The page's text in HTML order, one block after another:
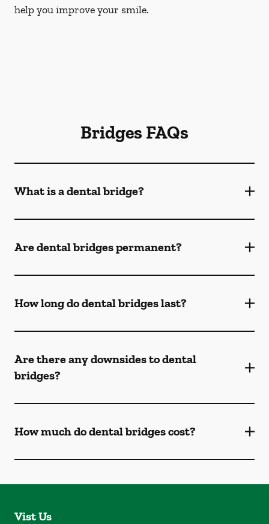
help you improve your smile.
Bridges FAQs
What is a dental bridge?
Are dental bridges permanent?
How long do dental bridges last?
Are there any downsides to dental
bridges?
How much do dental bridges cost?
Vist Us